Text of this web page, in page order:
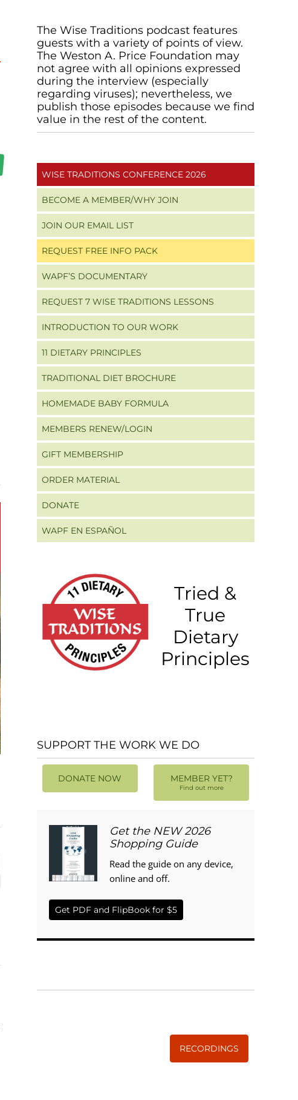
Primary
Sidebar
The Wise Traditions podcast features
guests with a variety of points of view.
The Weston A. Price Foundation may
not agree with all opinions expressed
during the interview (especially
regarding viruses); nevertheless, we
publish those episodes because we find
value in the rest of the content.
WISE TRADITIONS CONFERENCE 2026
BECOME A MEMBER/WHY JOIN
JOIN OUR EMAIL LIST
REQUEST FREE INFO PACK
WAPF’S DOCUMENTARY
REQUEST 7 WISE TRADITIONS LESSONS
INTRODUCTION TO OUR WORK
11 DIETARY PRINCIPLES
TRADITIONAL DIET BROCHURE
HOMEMADE BABY FORMULA
MEMBERS RENEW/LOGIN
GIFT MEMBERSHIP
ORDER MATERIAL
DONATE
WAPF EN ESPAÑOL
Tried &
True
Dietary
Principles
SUPPORT THE WORK WE DO
DONATE NOW MEMBER YET?
Find out more
Get the NEW 2026
Shopping Guide
Read the guide on any device,
online and off.
Get PDF and FlipBook for $5
RECORDINGS